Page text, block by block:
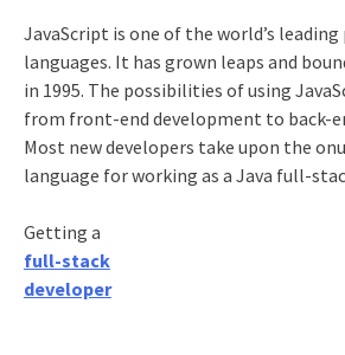
JavaScript is one of the world’s
languages. It has grown leaps and
in 1995. The possibilities of using
from front-end development to back-
Most new developers take upon the
language for working as a Java full-
Getting a
full-stack
developer